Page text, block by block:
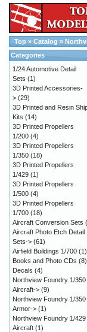
Top » Catalog »
Categories
1/24 Automotive Detail
Sets (1)
3D Printed Accessories-
> (29)
3D Printed and Resin
Kits (14)
3D Printed Propellers
1/200 (4)
3D Printed Propellers
1/350 (18)
3D Printed Propellers
1/429 (1)
3D Printed Propellers
1/500 (4)
3D Printed Propellers
1/700 (18)
Aircraft Conversion Sets
Aircraft Photo Etch Detail
Sets-> (61)
Airfield Buildings 1/700 (1)
Books and Photo CDs (8)
Decals (4)
Northview Foundry 1/350
Aircraft-> (9)
Northview Foundry 1/350
Armor-> (1)
Northview Foundry 1/429
Aircraft (1)